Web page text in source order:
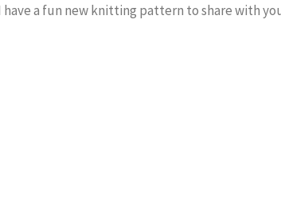
have a fun new knitting pattern to share with